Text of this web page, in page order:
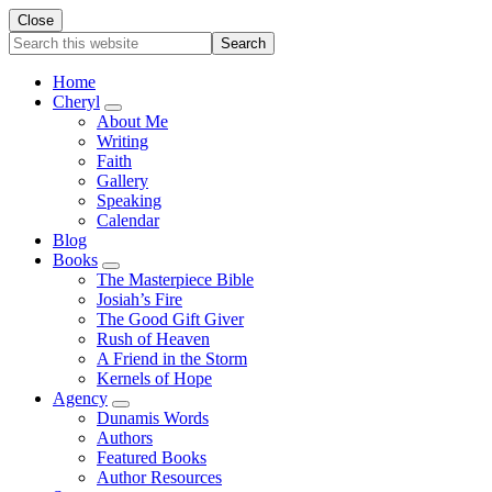
Close
Search
this
websiteHome
Cheryl
Submenu
About Me
Writing
Faith
Gallery
Speaking
Calendar
Blog
Books
Submenu
The Masterpiece Bible
Josiah’s Fire
The Good Gift Giver
Rush of Heaven
A Friend in the Storm
Kernels of Hope
Agency
Submenu
Dunamis Words
Authors
Featured Books
Author Resources